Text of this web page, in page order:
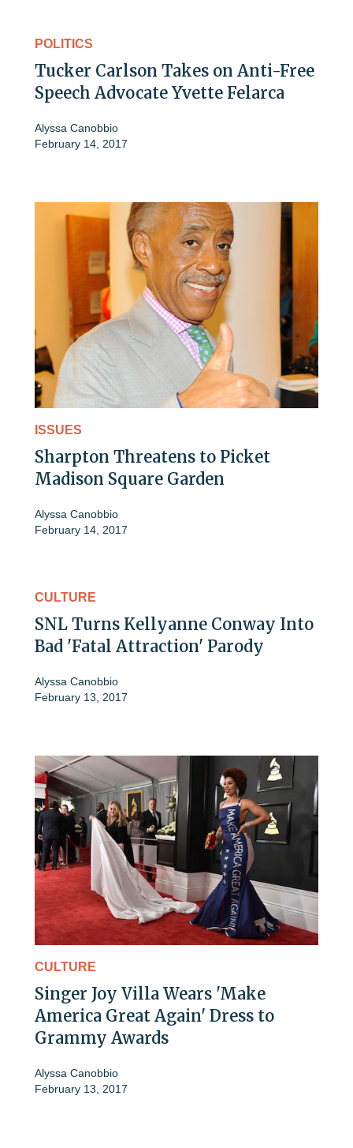
POLITICS
Tucker Carlson Takes on Anti-Free
Speech Advocate Yvette Felarca
Alyssa Canobbio
February 14, 2017
ISSUES
Sharpton Threatens to Picket
Madison Square Garden
Alyssa Canobbio
February 14, 2017
CULTURE
SNL Turns Kellyanne Conway Into
Bad 'Fatal Attraction' Parody
Alyssa Canobbio
February 13, 2017
CULTURE
Singer Joy Villa Wears 'Make
America Great Again' Dress to
Grammy Awards
Alyssa Canobbio
February 13, 2017